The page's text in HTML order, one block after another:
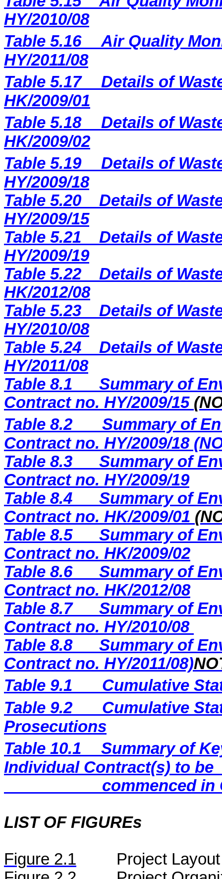
HY/2010/08
Table 5.16
Air Quality
HY/2011/08
Table 5.17
Details of
HK/2009/01
Table 5.18
Details of
HK/2009/02
Table 5.19
Details of
HY/2009/18
Table 5.20
Details of
HY/2009/15
Table 5.21
Details of
HY/2009/19
Table 5.22
Details of
HK/2012/08
Table 5.23
Details of
HY/2010/08
Table 5.24
Details of
HY/2011/08
Table 8.1
Summary of
Contract no. HY/2009/15
Table 8.2
Summary of
Contract no. HY/2009/18
Table 8.3
Summary of
Contract no. HY/2009/19
Table 8.4
Summary of
Contract no. HK/2009/01
Table 8.5
Summary of
Contract no. HK/2009/02
Table 8.6
Summary of
Contract no. HK/2012/08
Table 8.7
Summary of
Contract no. HY/2010/08
Table 8.8
Summary of
Contract no. HY/2011/08)
Table 9.1
Cumulative
Table 9.2
Cumulative
Prosecutions
Table 10.1
Summary of
Individual Contract(s) to be
commenced
LIST OF FIGUREs
Figure 2.1
Project Layout